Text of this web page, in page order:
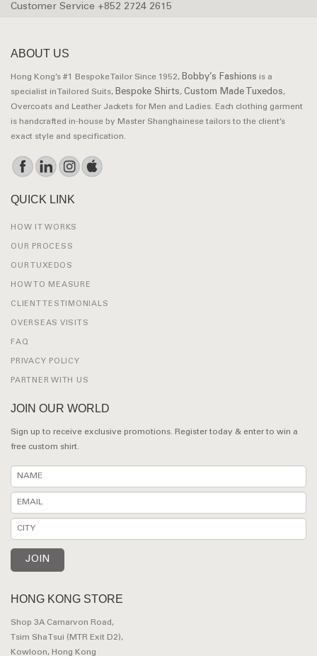
Customer Service +852 2724 2615
ABOUT US
Hong Kong’s #1 Bespoke Tailor Since 1952, Bobby’s Fashions is a
specialist in Tailored Suits, Bespoke Shirts, Custom Made Tuxedos,
Overcoats and Leather Jackets for Men and Ladies. Each clothing garment
is handcrafted in-house by Master Shanghainese tailors to the client’s
exact style and specification.
QUICK LINK
HOW IT WORKS
OUR PROCESS
OUR TUXEDOS
HOW TO MEASURE
CLIENT TESTIMONIALS
OVERSEAS VISITS
FAQ
PRIVACY POLICY
PARTNER WITH US
JOIN OUR WORLD
Sign up to receive exclusive promotions. Register today & enter to win a
free custom shirt.
HONG KONG STORE
Shop 3A Carnarvon Road,
Tsim Sha Tsui (MTR Exit D2),
Kowloon, Hong Kong